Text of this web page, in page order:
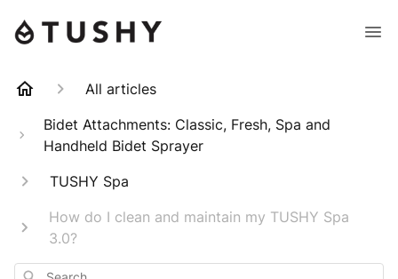
All articles
Bidet Attachments: Classic, Fresh, Spa and
Handheld Bidet Sprayer
TUSHY Spa
How do I clean and maintain my TUSHY Spa
3.0?
Search